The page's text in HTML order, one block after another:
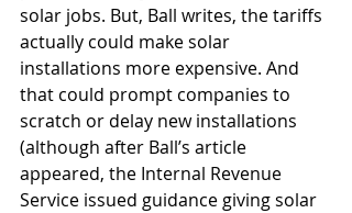
solar jobs. But, Ball writes, the tariffs
actually could make solar
installations more expensive. And
that could prompt companies to
scratch or delay new installations
(although after Ball’s article
appeared, the Internal Revenue
Service issued guidance giving solar